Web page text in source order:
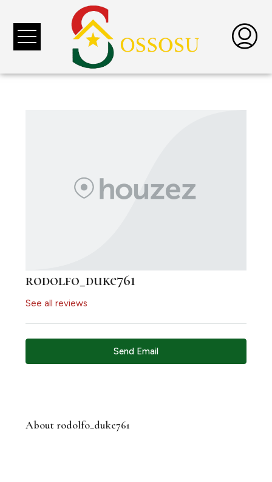
rodolfo_duke761
See all reviews
Send Email
About rodolfo_duke761